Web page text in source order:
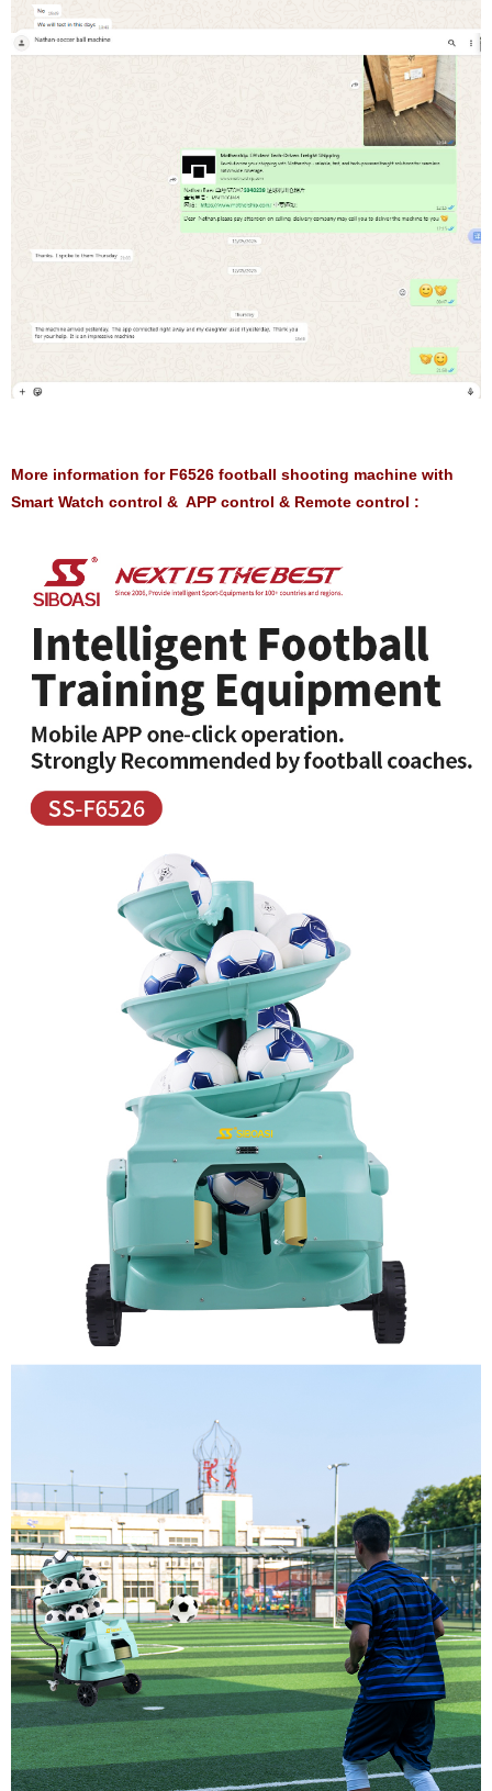
More information for F6526 football shooting machine with
Smart Watch control & APP control & Remote control :